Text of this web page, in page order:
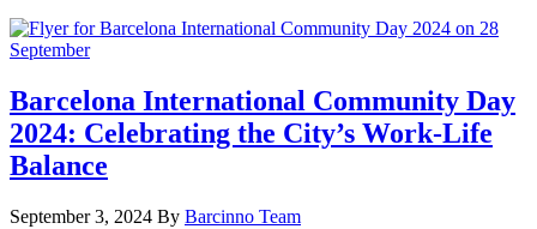
Barcelona International Community Day
2024: Celebrating the City’s Work-Life
Balance
September 3, 2024 By Barcinno Team